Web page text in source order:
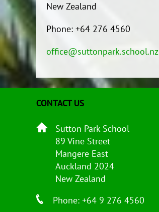
New Zealand
Phone: +64 276 4560
office@suttonpark.school.nz
CONTACT US
Sutton Park School
89 Vine Street
Mangere East
Auckland 2024
New Zealand
Phone: +64 9 276 4560